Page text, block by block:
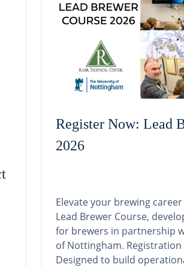
Register Now: Lead
2026
Elevate your brewing
Lead Brewer Course,
for brewers in partnership
of Nottingham. Registration
Designed to build